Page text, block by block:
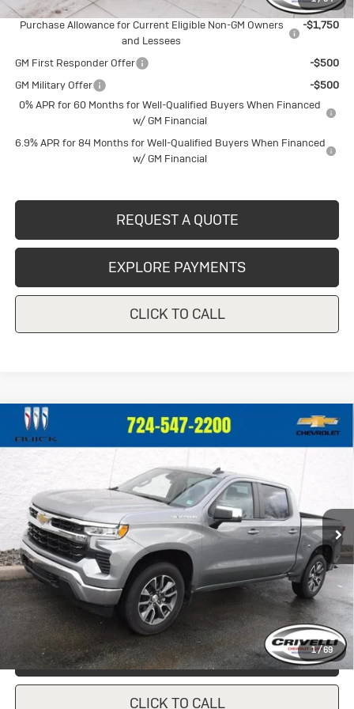
Add. Offers you may Qualify For:
Purchase Allowance for Current Eligible Non-GM Owners
and Lessees
-$1,750
GM First Responder Offer
-$500
GM Military Offer
-$500
0% APR for 60 Months for Well-Qualified Buyers When Financed
w/ GM Financial
6.9% APR for 84 Months for Well-Qualified Buyers When Financed
w/ GM Financial
REQUEST A QUOTE
EXPLORE PAYMENTS
CLICK TO CALL
1/69
Used
Chevrolet Silverado
1500
In-stock 27,390 mi
$39,247
Less
Documentation Fee
$490
Crivelli Price:
$39,247
REQUEST A QUOTE
CLICK TO CALL
Compare Vehicle